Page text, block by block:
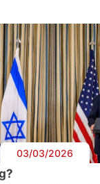
03/03/2026